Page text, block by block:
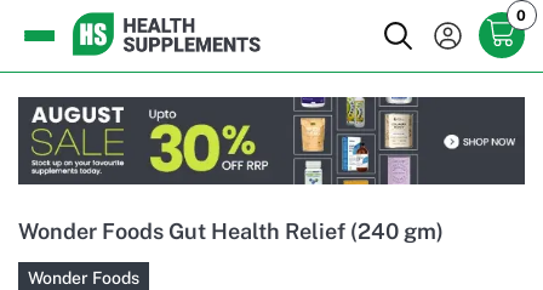
0
Wonder Foods Gut Health Relief (240 gm)
Wonder Foods